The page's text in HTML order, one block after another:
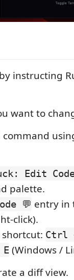
instructing
want to
Edit
palette.
💬 entry in
click).
Ctrl
(Windows /
a diff view.